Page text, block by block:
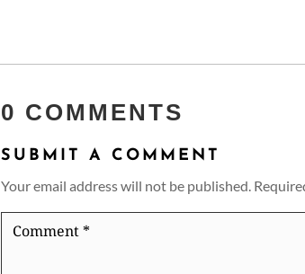
0 COMMENTS
SUBMIT A COMMENT
Your email address will not be published.
Comment